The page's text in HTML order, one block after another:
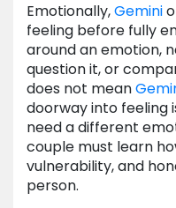
Emotionally,Gemini
feeling before fully
around an emotion,
question it, or
does not mean
doorway into feeling
need a different
couple must learn
vulnerability, and
person.